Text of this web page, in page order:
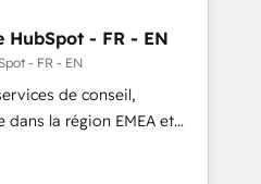
HubSpot - FR - EN
- FR - EN
de conseil,
la région EMEA et
115 experts en
Revops, CRM et